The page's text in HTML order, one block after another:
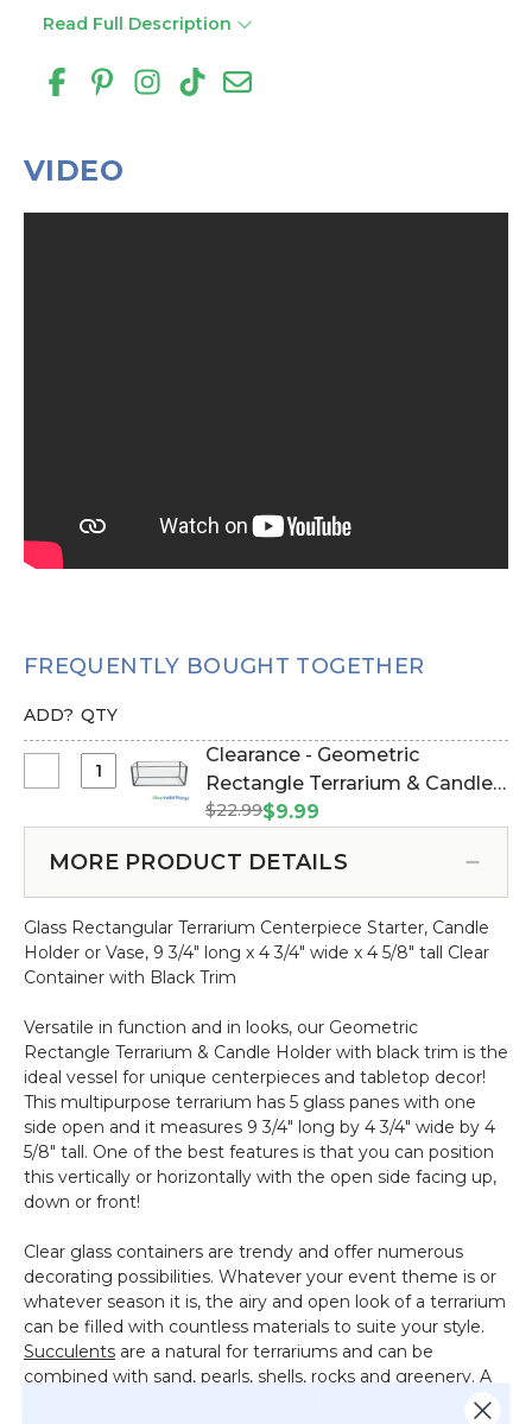
Read Full Description
VIDEO
FREQUENTLY BOUGHT TOGETHER
ADD? QTY
-
Geometric
&
Candle
Holder
Black
-
5
7/8"
Long
x
3
1/2"
Clearance - Geometric
Rectangle Terrarium & Candle
Holder - Black - 5 7/8" Long x 3
$22.99$9.99
MORE PRODUCT DETAILS
Glass Rectangular Terrarium Centerpiece Starter, Candle
Holder or Vase, 9 3/4" long x 4 3/4" wide x 4 5/8" tall Clear
Container with Black Trim
Versatile in function and in looks, our Geometric
Rectangle Terrarium & Candle Holder with black trim is the
ideal vessel for unique centerpieces and tabletop decor!
This multipurpose terrarium has 5 glass panes with one
side open and it measures 9 3/4" long by 4 3/4" wide by 4
5/8" tall. One of the best features is that you can position
this vertically or horizontally with the open side facing up,
down or front!
Clear glass containers are trendy and offer numerous
decorating possibilities. Whatever your event theme is or
whatever season it is, the airy and open look of a terrarium
can be filled with countless materials to suite your style.
Succulents are a natural for terrariums and can be
combined with sand, pearls, shells, rocks and greenery. A
softer look can be achieved using a bed of rose petals and